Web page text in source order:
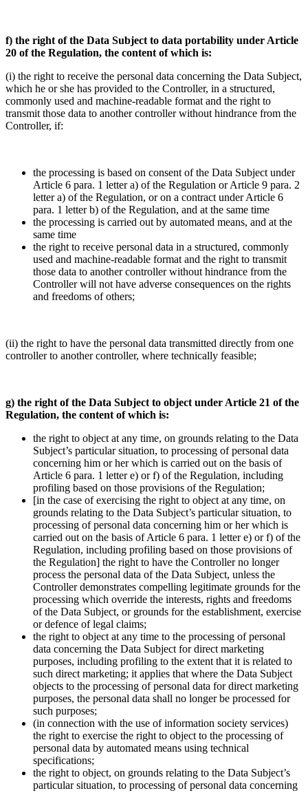
f) the right of the Data Subject to data portability under Article
20 of the Regulation, the content of which is:
(i) the right to receive the personal data concerning the Data Subject,
which he or she has provided to the Controller, in a structured,
commonly used and machine-readable format and the right to
transmit those data to another controller without hindrance from the
Controller, if:
the processing is based on consent of the Data Subject under
Article 6 para. 1 letter a) of the Regulation or Article 9 para. 2
letter a) of the Regulation, or on a contract under Article 6
para. 1 letter b) of the Regulation, and at the same time
the processing is carried out by automated means, and at the
same time
the right to receive personal data in a structured, commonly
used and machine-readable format and the right to transmit
those data to another controller without hindrance from the
Controller will not have adverse consequences on the rights
and freedoms of others;
(ii) the right to have the personal data transmitted directly from one
controller to another controller, where technically feasible;
g) the right of the Data Subject to object under Article 21 of the
Regulation, the content of which is:
the right to object at any time, on grounds relating to the Data
Subject’s particular situation, to processing of personal data
concerning him or her which is carried out on the basis of
Article 6 para. 1 letter e) or f) of the Regulation, including
profiling based on those provisions of the Regulation;
[in the case of exercising the right to object at any time, on
grounds relating to the Data Subject’s particular situation, to
processing of personal data concerning him or her which is
carried out on the basis of Article 6 para. 1 letter e) or f) of the
Regulation, including profiling based on those provisions of
the Regulation] the right to have the Controller no longer
process the personal data of the Data Subject, unless the
Controller demonstrates compelling legitimate grounds for the
processing which override the interests, rights and freedoms
of the Data Subject, or grounds for the establishment, exercise
or defence of legal claims;
the right to object at any time to the processing of personal
data concerning the Data Subject for direct marketing
purposes, including profiling to the extent that it is related to
such direct marketing; it applies that where the Data Subject
objects to the processing of personal data for direct marketing
purposes, the personal data shall no longer be processed for
such purposes;
(in connection with the use of information society services)
the right to exercise the right to object to the processing of
personal data by automated means using technical
specifications;
the right to object, on grounds relating to the Data Subject’s
particular situation, to processing of personal data concerning